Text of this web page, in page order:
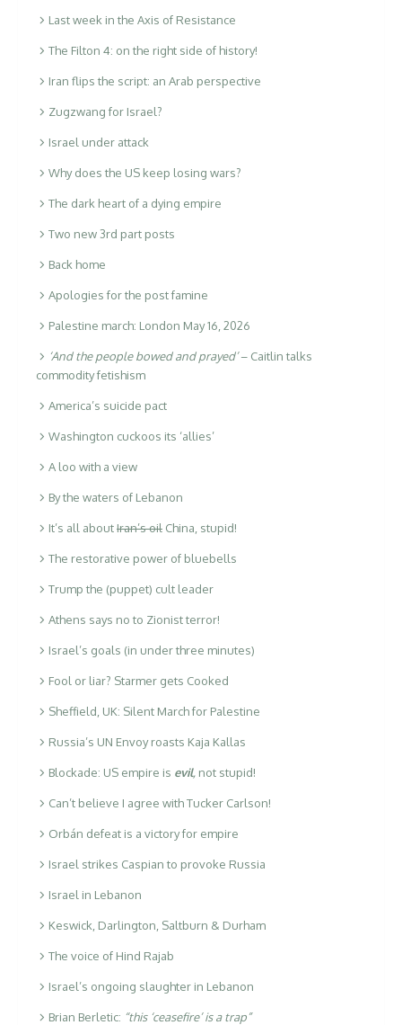
Last week in the Axis of Resistance
The Filton 4: on the right side of history!
Iran flips the script: an Arab perspective
Zugzwang for Israel?
Israel under attack
Why does the US keep losing wars?
The dark heart of a dying empire
Two new 3rd part posts
Back home
Apologies for the post famine
Palestine march: London May 16, 2026
‘And the people bowed and prayed’– Caitlin talks
commodity fetishism
America’s suicide pact
Washington cuckoos its ‘allies’
A loo with a view
By the waters of Lebanon
It’s all aboutIran’s oil China, stupid!
The restorative power of bluebells
Trump the (puppet) cult leader
Athens says no to Zionist terror!
Israel’s goals (in under three minutes)
Fool or liar? Starmer gets Cooked
Sheffield, UK: Silent March for Palestine
Russia’s UN Envoy roasts Kaja Kallas
Blockade: US empire is evil, not stupid!
Can’t believe I agree with Tucker Carlson!
Orbán defeat is a victory for empire
Israel strikes Caspian to provoke Russia
Israel in Lebanon
Keswick, Darlington, Saltburn & Durham
The voice of Hind Rajab
Israel’s ongoing slaughter in Lebanon
Brian Berletic: “this ‘ceasefire’ is a trap”